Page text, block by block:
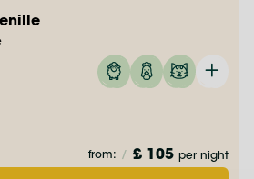
from: / £ 105 per night